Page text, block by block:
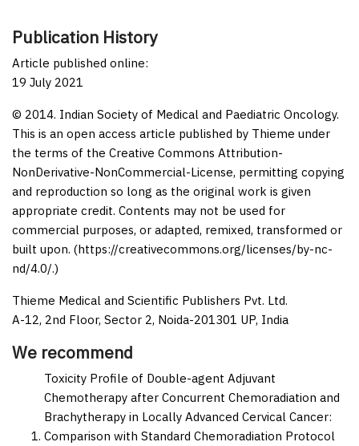
Publication History
Article published online:
19 July 2021
© 2014. Indian Society of Medical and Paediatric Oncology.
This is an open access article published by Thieme under
the terms of the Creative Commons Attribution-
NonDerivative-NonCommercial-License, permitting copying
and reproduction so long as the original work is given
appropriate credit. Contents may not be used for
commercial purposes, or adapted, remixed, transformed or
built upon. (https://creativecommons.org/licenses/by-nc-
nd/4.0/.)
Thieme Medical and Scientific Publishers Pvt. Ltd.
A-12, 2nd Floor, Sector 2, Noida-201301 UP, India
We recommend
Toxicity Profile of Double-agent Adjuvant
Chemotherapy after Concurrent Chemoradiation and
Brachytherapy in Locally Advanced Cervical Cancer:
Comparison with Standard Chemoradiation Protocol